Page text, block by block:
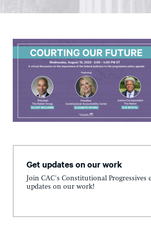
Get updates on our work
Join CAC's Constitutional
updates on our work!